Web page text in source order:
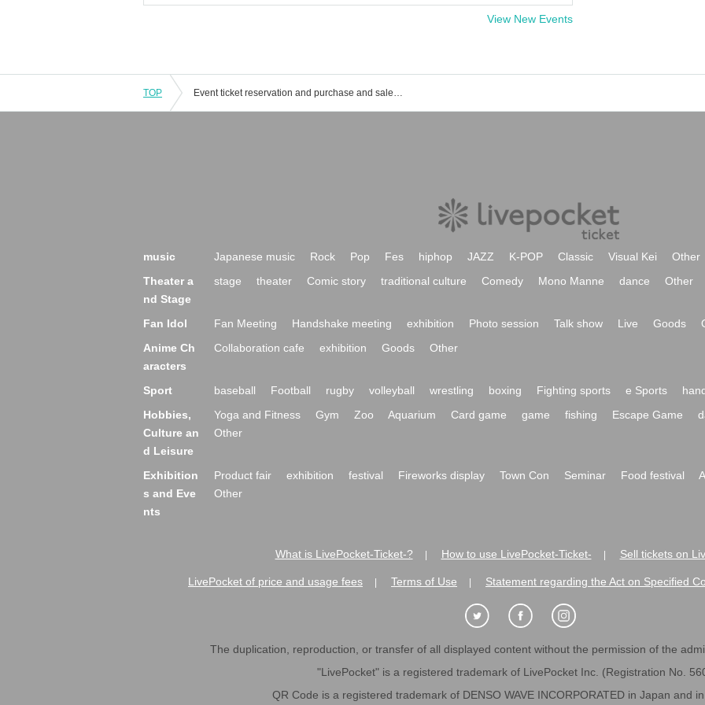
View New Events
TOP Event ticket reservation and purchase and sales information list of Toyosu PIT
music Japanese music Rock Pop Fes hiphop JAZZ K-POP Classic Visual Kei
Other
Theater a
nd Stage
stage theater Comic story traditional culture Comedy Mono Manne dance Other
Fan Idol Fan Meeting Handshake meeting exhibition Photo session Talk show Live Goods
Anime Ch
aracters
Collaboration cafe exhibition Goods Other
Sport baseball Football rugby volleyball wrestling boxing Fighting sports e Sports
Hobbies,
Culture an
d Leisure
Yoga and Fitness Gym Zoo Aquarium Card game game fishing Escape Game
Other
Exhibition
s and Eve
nts
Product fair exhibition festival Fireworks display Town Con Seminar Food festival
Other
What is LivePocket-Ticket-? How to use LivePocket-Ticket- Sell tickets on
LivePocket of price and usage fees Terms of Use Statement regarding the Act on Specified
The duplication, reproduction, or transfer of all displayed content without the permission of the
"LivePocket" is a registered trademark of LivePocket Inc. (Registration No.
QR Code is a registered trademark of DENSO WAVE INCORPORATED in Japan and